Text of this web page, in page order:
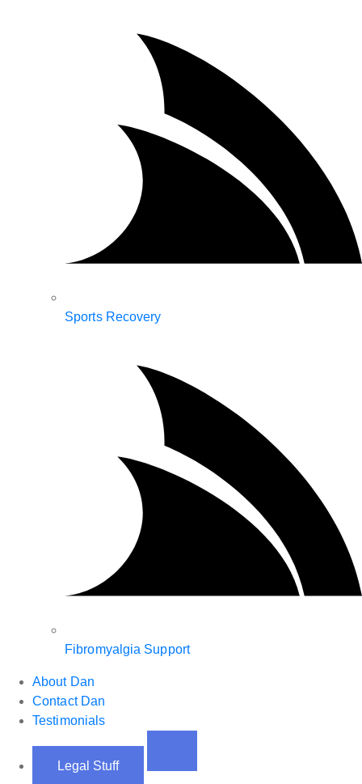
Sports Recovery
Fibromyalgia Support
About Dan
Contact Dan
Testimonials
Legal Stuff